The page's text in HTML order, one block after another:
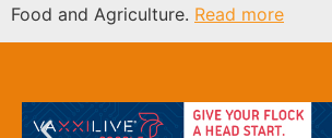
Food and Agriculture. Read more